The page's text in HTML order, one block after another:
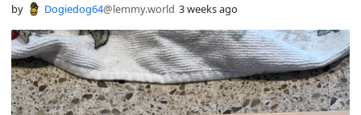
by Dogiedog64@lemmy.world 3 weeks ago